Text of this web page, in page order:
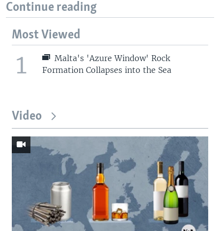
Continue reading
Most Viewed
1
Malta's 'Azure Window' Rock
Formation Collapses into the Sea
Video